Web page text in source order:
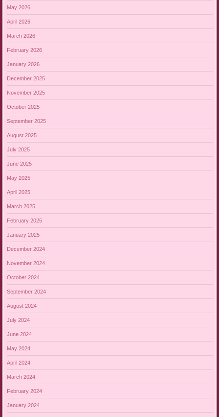
May 2026
April 2026
March 2026
February 2026
January 2026
December 2025
November 2025
October 2025
September 2025
August 2025
July 2025
June 2025
May 2025
April 2025
March 2025
February 2025
January 2025
December 2024
November 2024
October 2024
September 2024
August 2024
July 2024
June 2024
May 2024
April 2024
March 2024
February 2024
January 2024